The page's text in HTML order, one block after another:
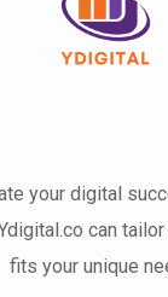
your digital
can
fits your unique